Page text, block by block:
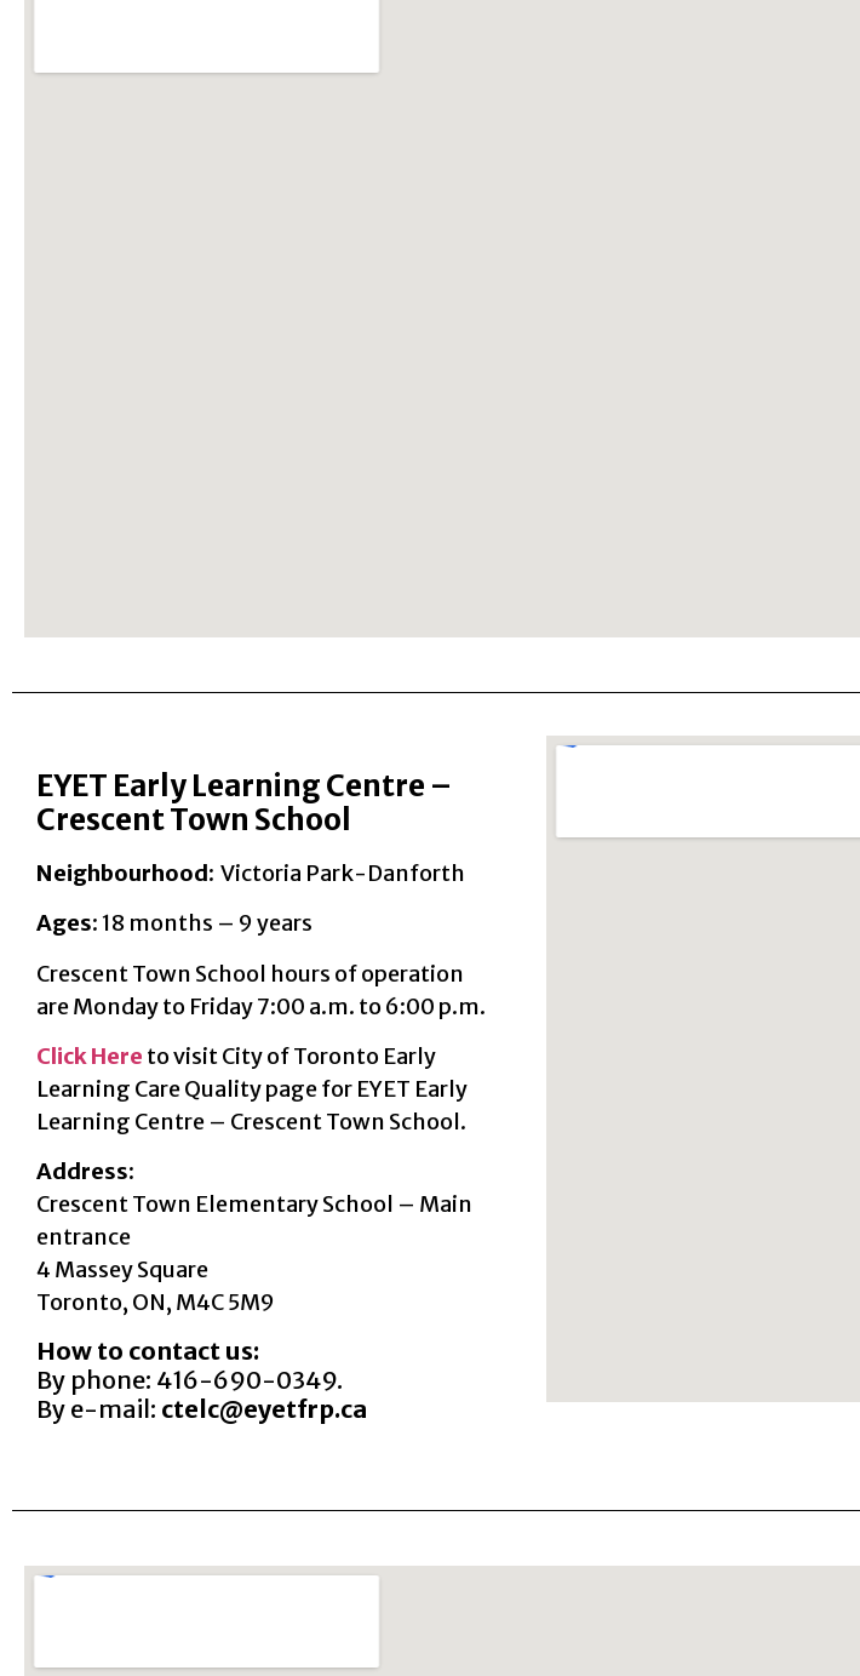
EYET Early Learning Centre –
Crescent Town School
Neighbourhood: Victoria Park-Danforth
Ages: 18 months – 9 years
Crescent Town School hours of operation
are Monday to Friday 7:00 a.m. to 6:00 p.m.
Click Here to visit City of Toronto Early
Learning Care Quality page for EYET Early
Learning Centre – Crescent Town School.
Address:
Crescent Town Elementary School – Main
entrance
4 Massey Square
Toronto, ON, M4C 5M9
How to contact us:
By phone: 416-690-0349.
By e-mail: ctelc@eyetfrp.ca